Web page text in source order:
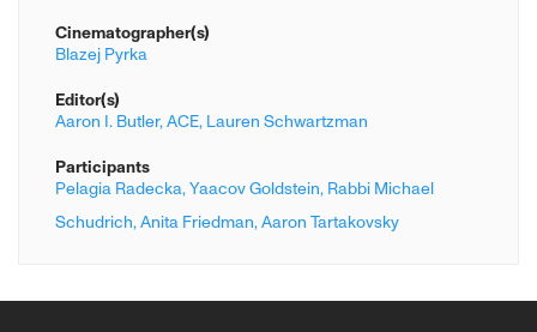
Cinematographer(s)
Blazej Pyrka
Editor(s)
Aaron I. Butler,ACE, Lauren Schwartzman
Participants
Pelagia Radecka,Yaacov Goldstein, Rabbi Michael
Schudrich,Anita Friedman,Aaron Tartakovsky